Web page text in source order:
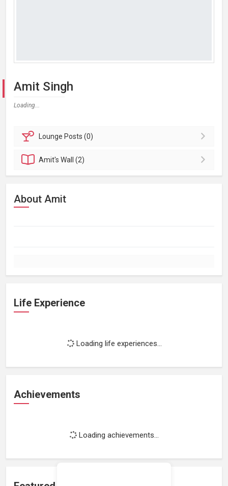
Amit Singh
Loading...
Lounge Posts (0)
Amit'sWall (2)
About Amit
Life Experience
Loading life experiences...
Achievements
Loading achievements...